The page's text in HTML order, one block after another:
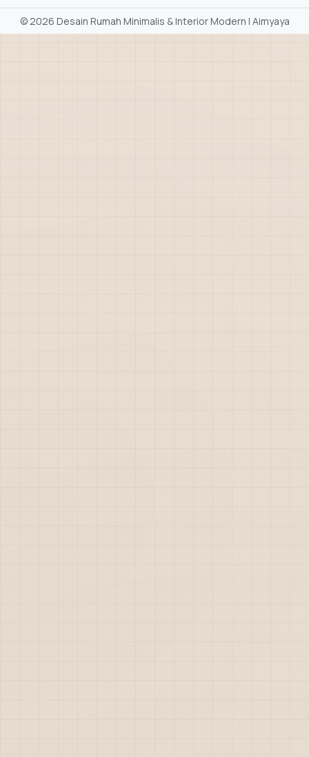
©2026 Desain Rumah Minimalis & Interior Modern | Aimyaya